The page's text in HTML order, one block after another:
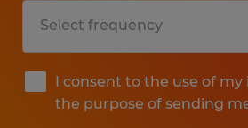
I consent to the use of
the purpose of sending